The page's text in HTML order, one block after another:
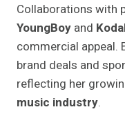
Collaborations with
YoungBoy and
commercial appeal.
brand deals and
reflecting her
music industry.